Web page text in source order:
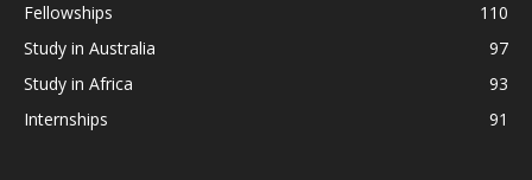
Fellowships
110
Study in Australia
97
Study in Africa
93
Internships
91